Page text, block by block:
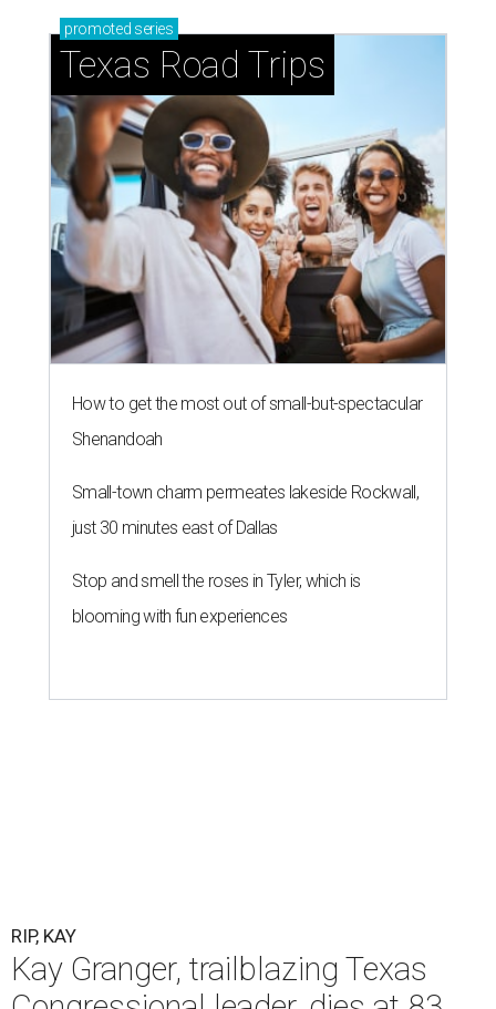
promoted series
Texas Road Trips
How to get the most out of small-but-spectacular
Shenandoah
Small-town charm permeates lakeside Rockwall,
just 30 minutes east of Dallas
Stop and smell the roses in Tyler, which is
blooming with fun experiences
RIP, KAY
Kay Granger, trailblazing Texas